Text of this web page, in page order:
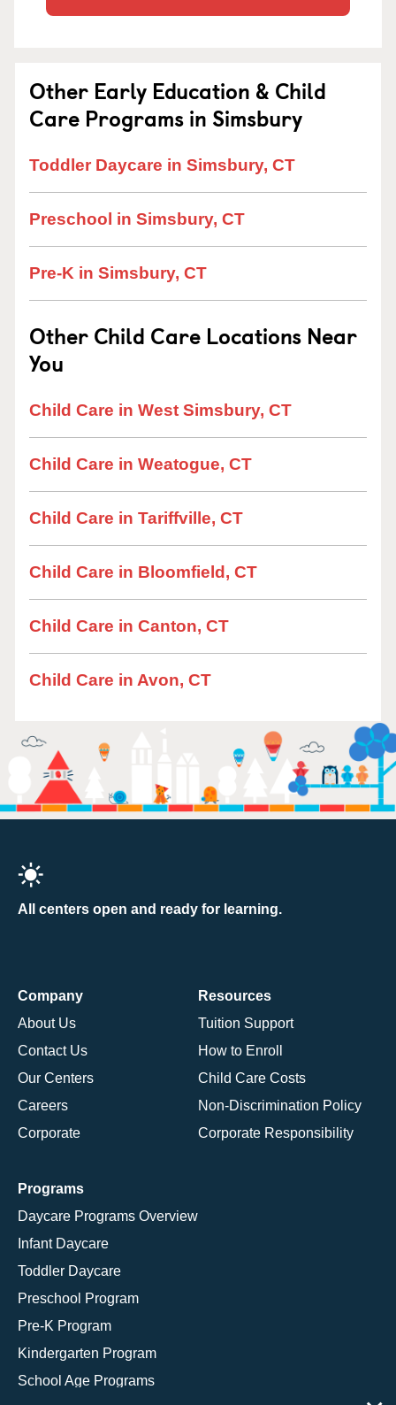
Other Early Education & Child
Care Programs in Simsbury
Toddler Daycare in Simsbury, CT
Preschool in Simsbury, CT
Pre-K in Simsbury, CT
Other Child Care Locations Near
You
Child Care in West Simsbury, CT
Child Care in Weatogue, CT
Child Care in Tariffville, CT
Child Care in Bloomfield, CT
Child Care in Canton, CT
Child Care in Avon, CT
All centers open and ready for learning.
Company
About Us
Contact Us
Our Centers
Careers
Corporate
Resources
Tuition Support
How to Enroll
Child Care Costs
Non-Discrimination Policy
Corporate Responsibility
Programs
Daycare Programs Overview
Infant Daycare
Toddler Daycare
Preschool Program
Pre-K Program
Kindergarten Program
School Age Programs